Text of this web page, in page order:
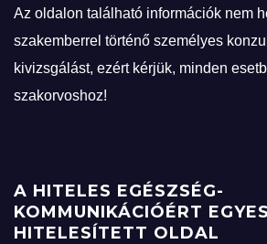
Az oldalon található információk nem
szakemberrel történő személyes
kivizsgálást, ezért kérjük, minden
szakorvoshoz!
A HITELES EGÉSZSÉG-
KOMMUNIKÁCIÓÉRT
HITELESÍTETT OLDAL